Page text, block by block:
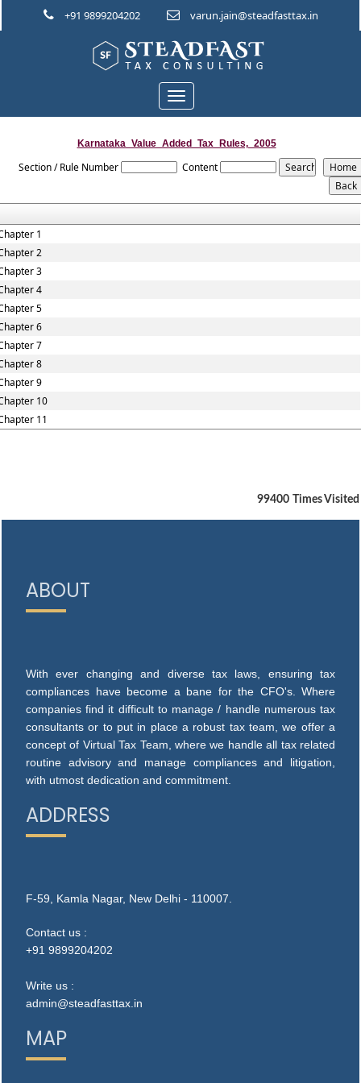
+91 9899204202 varun.jain@steadfasttax.in
Toggle
navigation
Karnataka_Value_Added_Tax_Rules,_2005
Section / Rule Number Content
1
2
3
4
5
6
7
8
9
10
11
99400 Times Visited
ABOUT
With ever changing and diverse tax laws, ensuring tax
compliances have become a bane for the CFO's. Where
companies find it difficult to manage / handle numerous tax
consultants or to put in place a robust tax team, we offer a
concept of Virtual Tax Team, where we handle all tax related
routine advisory and manage compliances and litigation,
with utmost dedication and commitment.
ADDRESS
F-59, Kamla Nagar, New Delhi - 110007.
Contact us :
+91 9899204202
Write us :
admin@steadfasttax.in
MAP